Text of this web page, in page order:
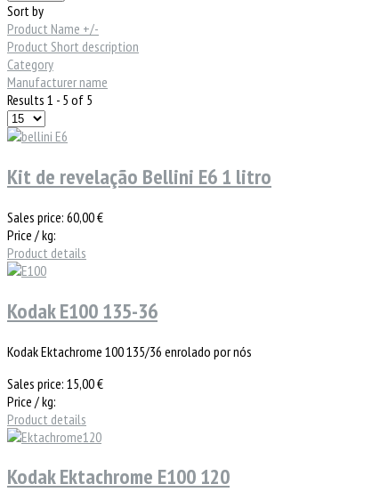
Sort by
Product Name +/-
Product Short description
Category
Manufacturer name
Results 1 - 5 of 5
Kit de revelação Bellini E6 1 litro
Sales price: 60,00 €
Price / kg:
Product details
Kodak E100 135-36
Kodak Ektachrome 100 135/36 enrolado por nós
Sales price: 15,00 €
Price / kg:
Product details
Kodak Ektachrome E100 120